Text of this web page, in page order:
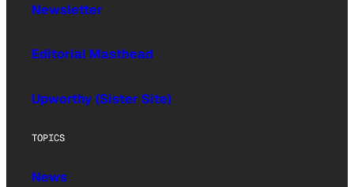
Newsletter
Editorial Masthead
Upworthy (Sister Site)
TOPICS
News